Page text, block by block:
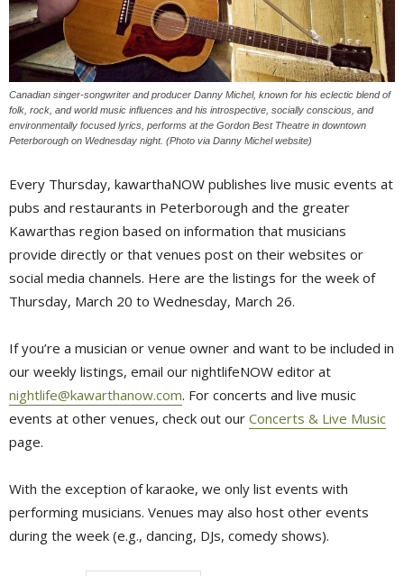
Canadian singer-songwriter and producer Danny Michel, known for his eclectic blend of
folk, rock, and world music influences and his introspective, socially conscious, and
environmentally focused lyrics, performs at the Gordon Best Theatre in downtown
Peterborough on Wednesday night. (Photo via Danny Michel website)
Every Thursday, kawarthaNOW publishes live music events at
pubs and restaurants in Peterborough and the greater
Kawarthas region based on information that musicians
provide directly or that venues post on their websites or
social media channels. Here are the listings for the week of
Thursday, March 20 to Wednesday, March 26.
If you’re a musician or venue owner and want to be included in
our weekly listings, email our nightlifeNOW editor at
nightlife@kawarthanow.com. For concerts and live music
events at other venues, check out our Concerts & Live Music
page.
With the exception of karaoke, we only list events with
performing musicians. Venues may also host other events
during the week (e.g., dancing, DJs, comedy shows).